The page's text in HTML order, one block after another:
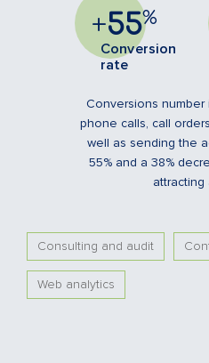
+55%
Conversion
rate
Conversions
phone calls, call
well as sending the
55% and a 38%
attracting
Consulting and audit
Web analytics